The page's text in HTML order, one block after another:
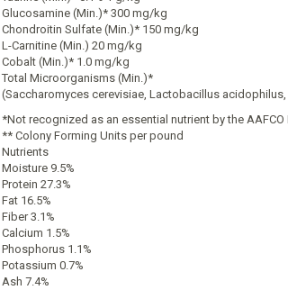
Glucosamine (Min.)* 300 mg/kg
Chondroitin Sulfate (Min.)* 150 mg/kg
L-Carnitine (Min.) 20 mg/kg
Cobalt (Min.)* 1.0 mg/kg
Total Microorganisms (Min.)*
(Saccharomyces cerevisiae, Lactobacillus
*Not recognized as an essential nutrient by the
** Colony Forming Units per pound
Nutrients
Moisture 9.5%
Protein 27.3%
Fat 16.5%
Fiber 3.1%
Calcium 1.5%
Phosphorus 1.1%
Potassium 0.7%
Ash 7.4%